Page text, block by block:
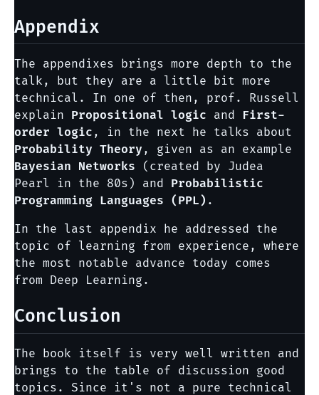
Appendix
The appendixes brings more depth to the
talk, but they are a little bit more
technical. In one of then, prof. Russell
explain Propositional logic and First-
order logic , in the next he talks about
Probability Theory , given as an example
Bayesian Networks (created by Judea
Pearl in the 80s) and Probabilistic
Programming Languages (PPL) .
In the last appendix he addressed the
topic of learning from experience, where
the most notable advance today comes
from Deep Learning.
Conclusion
The book itself is very well written and
brings to the table of discussion good
topics. Since it's not a pure technical